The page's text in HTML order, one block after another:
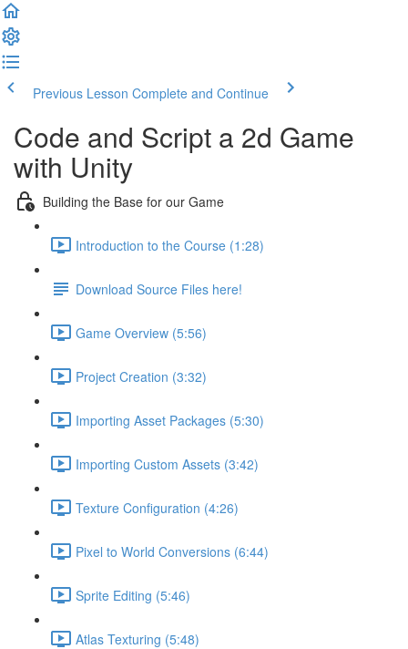
Previous Lesson Complete and Continue
Code and Script a 2d Game
with Unity
Building the Base for our Game
Introduction to the Course (1:28)
Download Source Files here!
Game Overview (5:56)
Project Creation (3:32)
Importing Asset Packages (5:30)
Importing Custom Assets (3:42)
Texture Configuration (4:26)
Pixel to World Conversions (6:44)
Sprite Editing (5:46)
Atlas Texturing (5:48)